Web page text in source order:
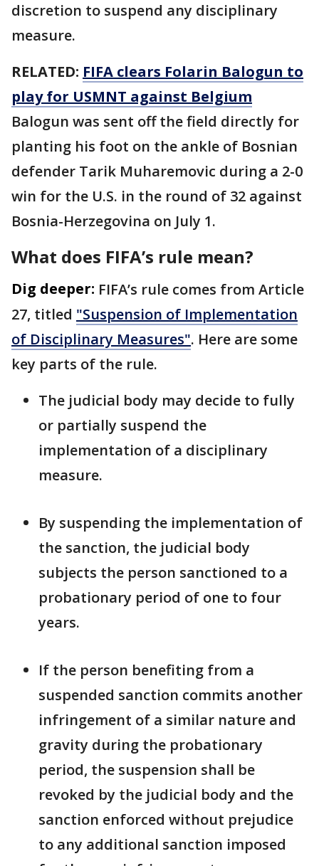
discretion to suspend any disciplinary
measure.
RELATED: FIFA clears Folarin Balogun to
play for USMNT against Belgium
Balogun was sent off the field directly for
planting his foot on the ankle of Bosnian
defender Tarik Muharemovic during a 2-0
win for the U.S. in the round of 32 against
Bosnia-Herzegovina on July 1.
What does FIFA’s rule mean?
Dig deeper: FIFA’s rule comes from Article
27, titled "Suspension of Implementation
of Disciplinary Measures". Here are some
key parts of the rule.
The judicial body may decide to fully
or partially suspend the
implementation of a disciplinary
measure.
By suspending the implementation of
the sanction, the judicial body
subjects the person sanctioned to a
probationary period of one to four
years.
If the person benefiting from a
suspended sanction commits another
infringement of a similar nature and
gravity during the probationary
period, the suspension shall be
revoked by the judicial body and the
sanction enforced without prejudice
to any additional sanction imposed